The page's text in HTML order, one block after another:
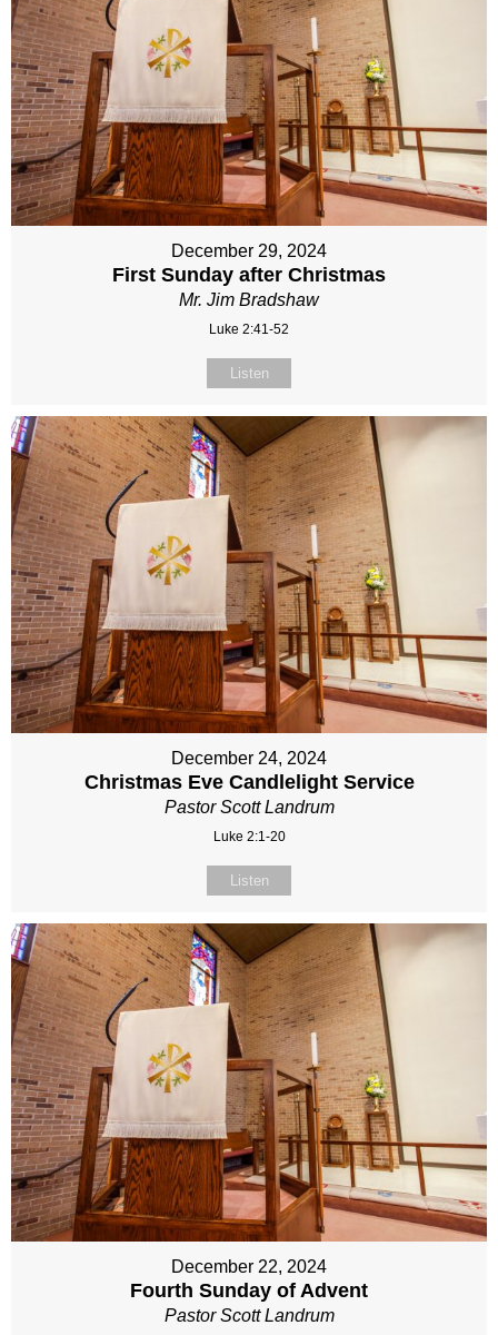
December 29, 2024
First Sunday after Christmas
Mr. Jim Bradshaw
Luke 2:41-52
Listen
December 24, 2024
Christmas Eve Candlelight Service
Pastor Scott Landrum
Luke 2:1-20
Listen
December 22, 2024
Fourth Sunday of Advent
Pastor Scott Landrum